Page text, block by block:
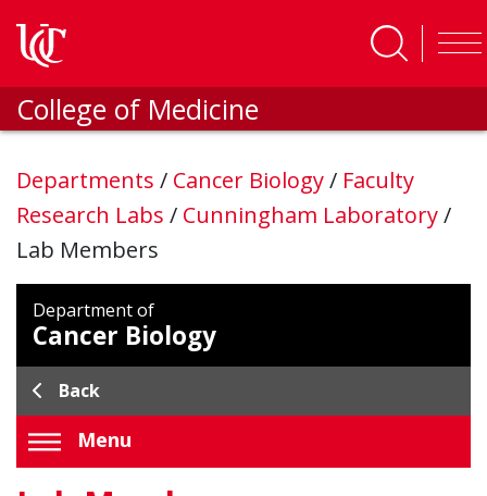
College of Medicine
Departments / Cancer Biology/ Faculty
Research Labs / Cunningham Laboratory/
Lab Members
Department of
Cancer Biology
Back
Menu